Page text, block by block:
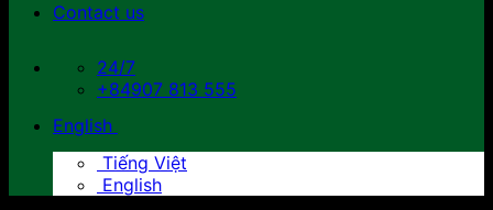
Contact us
24/7
+84907 813 555
English
Tiếng Việt
English